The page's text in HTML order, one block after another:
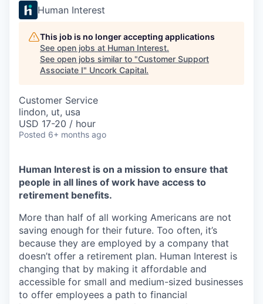
Human Interest
This job is no longer accepting applications
See open jobs at Human Interest.
See open jobs similar to "Customer Support
Associate I" Uncork Capital.
Customer Service
lindon, ut, usa
USD 17-20 / hour
Posted 6+ months ago
Human Interest is on a mission to ensure that
people in all lines of work have access to
retirement benefits.
More than half of all working Americans are not
saving enough for their future. Too often, it’s
because they are employed by a company that
doesn’t offer a retirement plan. Human Interest is
changing that by making it affordable and
accessible for small and medium-sized businesses
to offer employees a path to financial